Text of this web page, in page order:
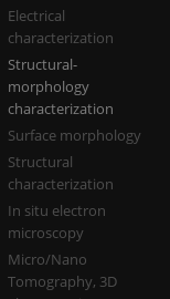
Electrical
characterization
Structural-
morphology
characterization
Surface morphology
Structural
characterization
In situ electron
microscopy
Micro/Nano
Tomography, 3D